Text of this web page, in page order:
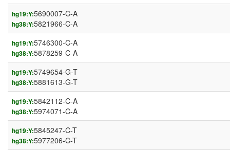
hg19:Y:5690007-C-A
hg38:Y:5821966-C-A
hg19:Y:5746300-C-A
hg38:Y:5878259-C-A
hg19:Y:5749654-G-T
hg38:Y:5881613-G-T
hg19:Y:5842112-C-A
hg38:Y:5974071-C-A
hg19:Y:5845247-C-T
hg38:Y:5977206-C-T